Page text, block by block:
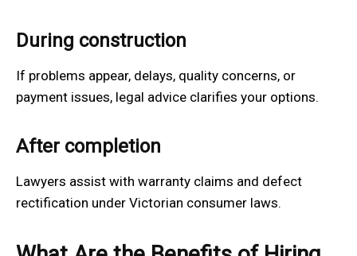
During construction
If problems appear, delays, quality concerns, or
payment issues, legal advice clarifies your options.
After completion
Lawyers assist with warranty claims and defect
rectification under Victorian consumer laws.